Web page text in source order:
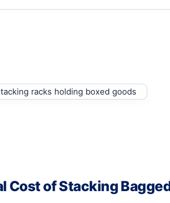
Cost of Stacking